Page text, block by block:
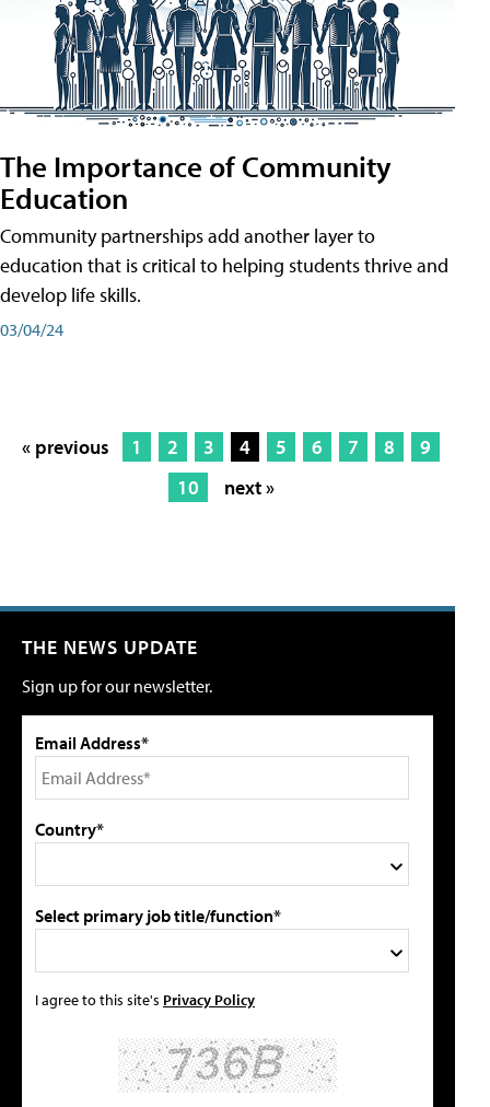
The Importance of Community
Education
Community partnerships add another layer to
education that is critical to helping students thrive and
develop life skills.
03/04/24
« previous 1 2 3 4 5 6 7 8
9
10
next »
THE NEWS UPDATE
Sign up for our newsletter.
Email Address*
Country*
Select primary job title/function*
I agree to this site's Privacy Policy